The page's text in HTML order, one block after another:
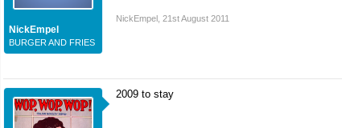
NickEmpel
BURGER AND FRIES
NickEmpel 21st August 2011
2009 to stay